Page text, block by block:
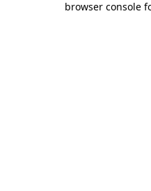
browser console